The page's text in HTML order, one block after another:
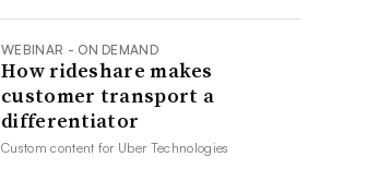
WEBINAR - ON DEMAND
How rideshare makes
customer transport a
differentiator
Custom content for Uber Technologies